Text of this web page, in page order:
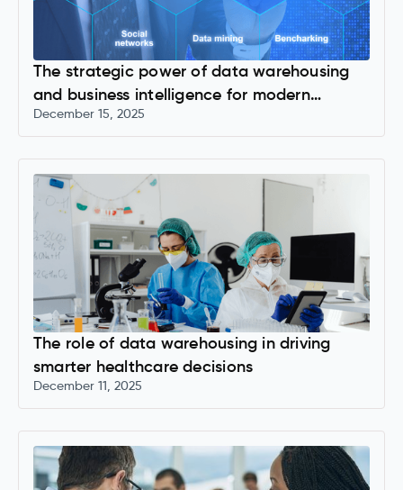
The strategic power of data warehousing
and business intelligence for modern
organizations
December 15, 2025
The role of data warehousing in driving
smarter healthcare decisions
December 11, 2025